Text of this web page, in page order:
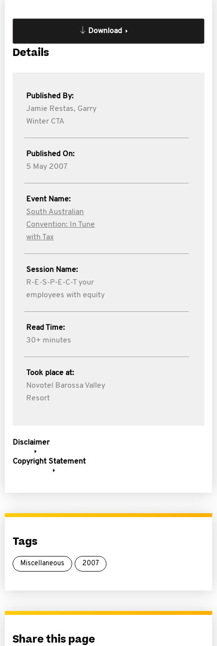
Download
Details
Published By:
Jamie Restas, Garry
Winter CTA
Published On:
5 May 2007
Event Name:
South Australian
Convention: In Tune
with Tax
Session Name:
R-E-S-P-E-C-T your
employees with equity
Read Time:
30+ minutes
Took place at:
Novotel Barossa Valley
Resort
Disclaimer
Copyright Statement
Tags
Miscellaneous 2007
Share this page